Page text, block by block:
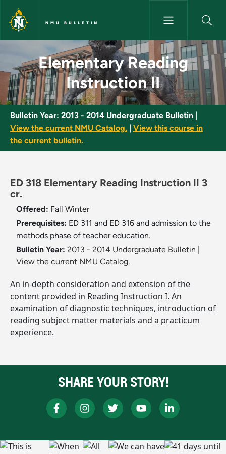
Skip to main content
NMU BULLETIN
Elementary Reading
Elementary Reading
Instruction II
Bulletin Year: 2013 - 2014 Undergraduate Bulletin
View the current NMU Catalog.
View this course in
the current bulletin.
ED 318 Elementary Reading Instruction II 3
cr.
Offered: Fall Winter
Prerequisites: ED 311 and ED 316 and admission to the
methods phase of teacher education.
Bulletin Year: 2013 - 2014 Undergraduate Bulletin
View the current NMU Catalog.
An in-depth consideration and extension of the
content provided in Reading Instruction I. An
examination of diagnostic techniques, introduction of
reading subject matter materials and a practicum
experience.
SHARE YOUR STORY!